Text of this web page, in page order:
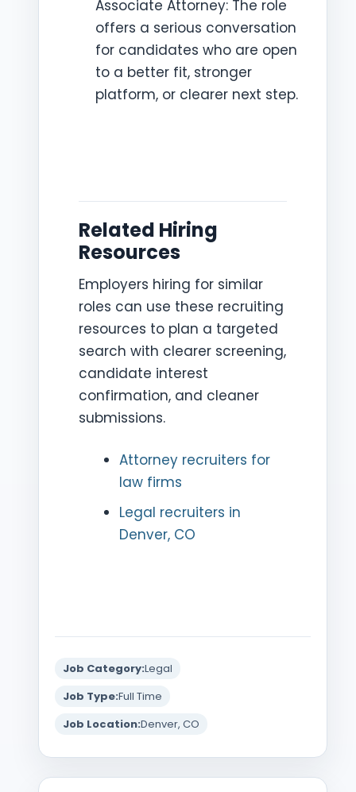
Associate Attorney: The role
offers a serious conversation
for candidates who are open
to a better fit, stronger
platform, or clearer next step.
Related Hiring
Resources
Employers hiring for similar
roles can use these recruiting
resources to plan a targeted
search with clearer screening,
candidate interest
confirmation, and cleaner
submissions.
Attorney recruiters for
law firms
Legal recruiters in
Denver, CO
Job Category:Legal
Job Type:Full Time
Job Location:Denver, CO